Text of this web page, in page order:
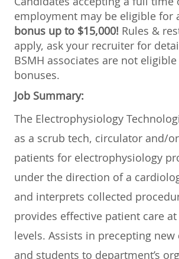
employment may be eligible for
bonus up to $15,000! Rules &
apply, ask your recruiter for
BSMH associates are not
bonuses.
Job Summary:
The Electrophysiology
as a scrub tech, circulator and/
patients for electrophysiology
under the direction of a
and interprets collected
provides effective patient care
levels. Assists in precepting new
and students to department’s